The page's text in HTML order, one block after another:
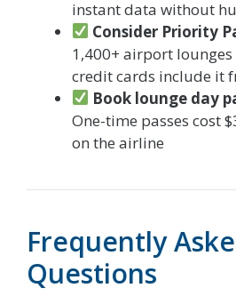
instant data without
Consider Priority
1,400+ airport
credit cards include it
Book lounge day
One-time passes cost
on the airline
Frequently
Questions